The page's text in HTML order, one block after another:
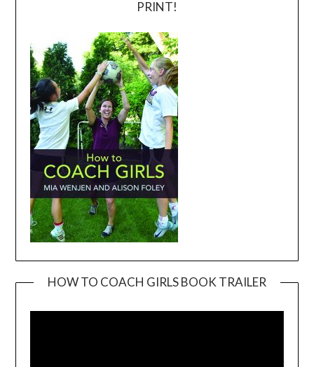
PRINT!
HOW TO COACH GIRLS BOOK TRAILER